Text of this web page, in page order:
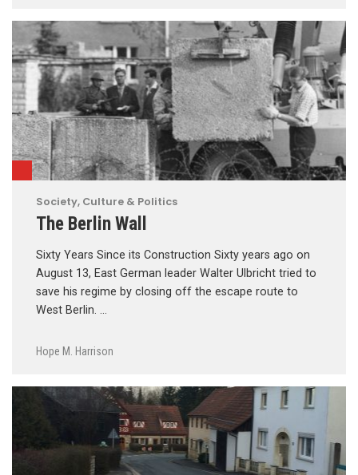
Society, Culture & Politics
The Berlin Wall
Sixty Years Since its Construction Sixty years ago on
August 13, East German leader Walter Ulbricht tried to
save his regime by closing off the escape route to
West Berlin. …
Hope M. Harrison